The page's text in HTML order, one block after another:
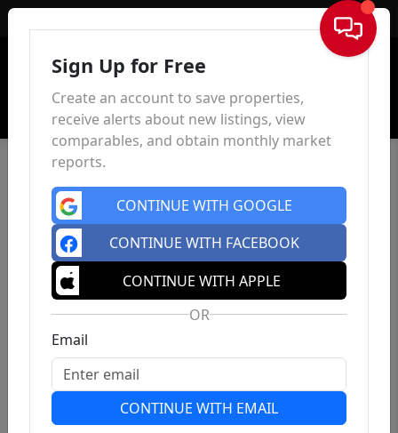
Sign In
Sign Up for Free
Create an account to save properties,
receive alerts about new listings, view
comparables, and obtain monthly market
reports.
CONTINUE WITH GOOGLE
CONTINUE WITH FACEBOOK
CONTINUE WITH APPLE
OR
Email
CONTINUE WITH EMAIL